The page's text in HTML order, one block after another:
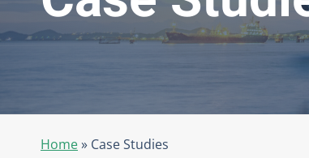
Home» Case Studies